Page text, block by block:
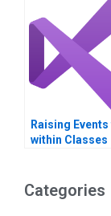
Raising
within Classes
Categories